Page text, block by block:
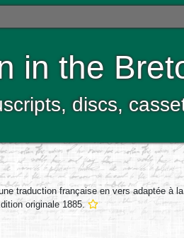
in the
discs,
traduction française en vers adaptée à
originale 1885.